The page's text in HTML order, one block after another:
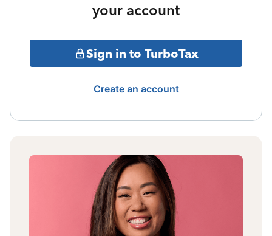
your account
Sign in to TurboTax
Create an account